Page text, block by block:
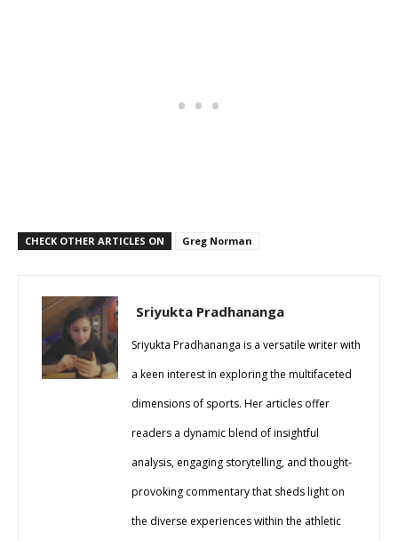
CHECK OTHER ARTICLES ON Greg Norman
Sriyukta Pradhananga
Sriyukta Pradhananga is a versatile writer with
a keen interest in exploring the multifaceted
dimensions of sports. Her articles offer
readers a dynamic blend of insightful
analysis, engaging storytelling, and thought-
provoking commentary that sheds light on
the diverse experiences within the athletic